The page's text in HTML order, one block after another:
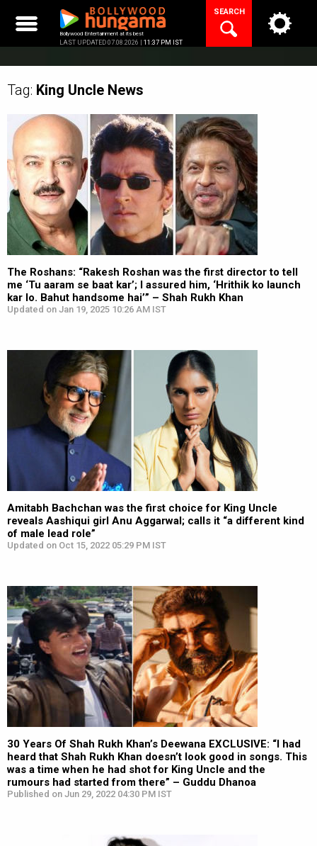
content
Bollywood Entertainment at its best
LAST UPDATED 07.08.2026 | 11:37 PM IST
SEARCH
Tag: King Uncle News
The Roshans: “Rakesh Roshan was the first director to tell
me ‘Tu aaram se baat kar’; I assured him, ‘Hrithik ko launch
kar lo. Bahut handsome hai’” – Shah Rukh Khan
Updated on Jan 19, 2025 10:26 AM IST
Amitabh Bachchan was the first choice for King Uncle
reveals Aashiqui girl Anu Aggarwal; calls it “a different kind
of male lead role”
Updated on Oct 15, 2022 05:29 PM IST
30 Years Of Shah Rukh Khan’s Deewana EXCLUSIVE: “I had
heard that Shah Rukh Khan doesn’t look good in songs. This
was a time when he had shot for King Uncle and the
rumours had started from there” – Guddu Dhanoa
Published on Jun 29, 2022 04:30 PM IST